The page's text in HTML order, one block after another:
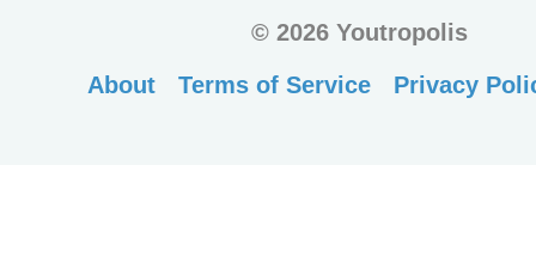
©2026 Youtropolis
About
Terms of Service Privacy